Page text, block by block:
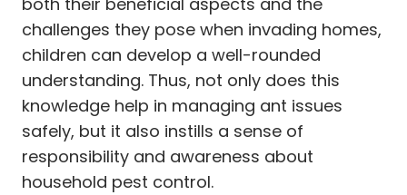
challenges they pose when invading homes,
children can develop a well-rounded
understanding. Thus, not only does this
knowledge help in managing ant issues
safely, but it also instills a sense of
responsibility and awareness about
household pest control.